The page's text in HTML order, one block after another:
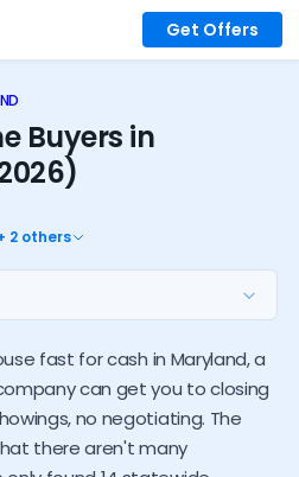
Get Offers
Buyers in
2 others
fast for cash in Maryland, a
can get you to closing
no negotiating. The
there aren't many